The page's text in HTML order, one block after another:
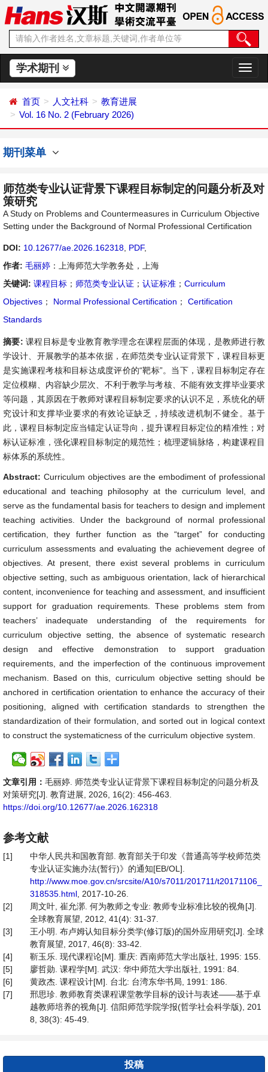
学术期刊
切
换
首页 人文社科
教育进展
Vol. 16 No. 2 (February 2026)
期刊菜单
师范类专业认证背景下课程目标制定的问题分析及对
策研究
A Study on Problems and Countermeasures in Curriculum Objective
Setting under the Background of Normal Professional Certification
DOI: 10.12677/ae.2026.162318 PDF,
作者: 毛丽婷 ：上海师范大学教务处，上海
关键词: 课程目标 ； 师范类专业认证 ； 认证标准 ； Curriculum
Objectives ； Normal Professional Certification ；
Certification
Standards
摘要: 课程目标是专业教育教学理念在课程层面的体现，是教师进行教
学设计、开展教学的基本依据，在师范类专业认证背景下，课程目标更
是实施课程考核和目标达成度评价的“靶标”。当下，课程目标制定存在
定位模糊、内容缺少层次、不利于教学与考核、不能有效支撑毕业要求
等问题，其原因在于教师对课程目标制定要求的认识不足，系统化的研
究设计和支撑毕业要求的有效论证缺乏，持续改进机制不健全。基于
此，课程目标制定应当锚定认证导向，提升课程目标定位的精准性；对
标认证标准，强化课程目标制定的规范性；梳理逻辑脉络，构建课程目
标体系的系统性。
Abstract: Curriculum objectives are the embodiment of professional
educational and teaching philosophy at the curriculum level, and
serve as the fundamental basis for teachers to design and implement
teaching activities. Under the background of normal professional
certification, they further function as the “target” for conducting
curriculum assessments and evaluating the achievement degree of
objectives. At present, there exist several problems in curriculum
objective setting, such as ambiguous orientation, lack of hierarchical
content, inconvenience for teaching and assessment, and insufficient
support for graduation requirements. These problems stem from
teachers’ inadequate understanding of the requirements for
curriculum objective setting, the absence of systematic research
design and effective demonstration to support graduation
requirements, and the imperfection of the continuous improvement
mechanism. Based on this, curriculum objective setting should be
anchored in certification orientation to enhance the accuracy of their
positioning, aligned with certification standards to strengthen the
standardization of their formulation, and sorted out in logical context
to construct the systematicness of the curriculum objective system.
文章引用： 毛丽婷. 师范类专业认证背景下课程目标制定的问题分析及
对策研究[J]. 教育进展, 2026, 16(2): 456-463.
https://doi.org/10.12677/ae.2026.162318
参考文献
[1]
中华人民共和国教育部. 教育部关于印发《普通高等学校师范类
专业认证实施办法(暂行)》的通知[EB/OL].
http://www.moe.gov.cn/srcsite/A10/s7011/201711/t20171106_
318535.html , 2017-10-26.
[2]
周文叶, 崔允漷. 何为教师之专业: 教师专业标准比较的视角[J].
全球教育展望, 2012, 41(4): 31-37.
[3]
王小明. 布卢姆认知目标分类学(修订版)的国外应用研究[J]. 全球
教育展望, 2017, 46(8): 33-42.
[4]
靳玉乐. 现代课程论[M]. 重庆: 西南师范大学出版社, 1995: 155.
[5]
廖哲勋. 课程学[M]. 武汉: 华中师范大学出版社, 1991: 84.
[6]
黄政杰. 课程设计[M]. 台北: 台湾东华书局, 1991: 186.
[7]
邢思珍. 教师教育类课程课堂教学目标的设计与表述——基于卓
越教师培养的视角[J]. 信阳师范学院学报(哲学社会科学版), 201
8, 38(3): 45-49.
投稿